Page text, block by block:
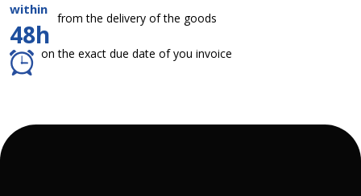
within
48h
from the delivery of the goods
on the exact due date of you invoice